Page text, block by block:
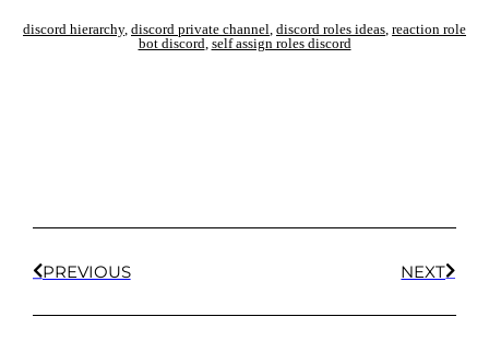
discord hierarchy, discord private channel, discord roles ideas, reaction role
bot discord, self assign roles discord
PREVIOUS NEXT